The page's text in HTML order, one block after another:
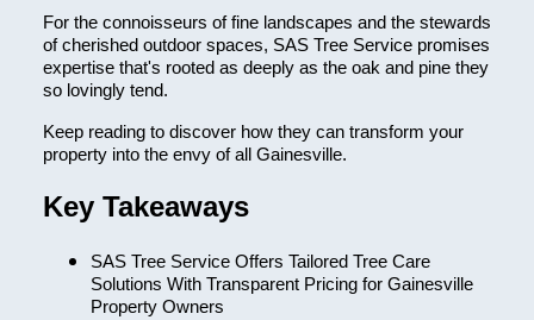
For the connoisseurs of fine landscapes and the stewards
of cherished outdoor spaces, SAS Tree Service promises
expertise that's rooted as deeply as the oak and pine they
so lovingly tend.
Keep reading to discover how they can transform your
property into the envy of all Gainesville.
Key Takeaways
SAS Tree Service Offers Tailored Tree Care
Solutions With Transparent Pricing for Gainesville
Property Owners